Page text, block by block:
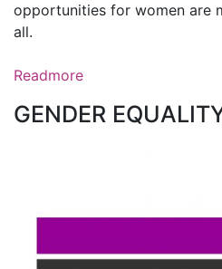
opportunities for women are
all.
Readmore
GENDER